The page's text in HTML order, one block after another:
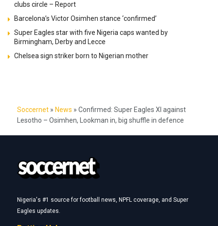
clubs circle – Report
Barcelona’s Victor Osimhen stance ‘confirmed’
Super Eagles star with five Nigeria caps wanted by
Birmingham, Derby and Lecce
Chelsea sign striker born to Nigerian mother
Soccernet » News » Confirmed: Super Eagles XI against
Lesotho – Osimhen, Lookman in, big shuffle in defence
Nigeria's #1 source for football news, NPFL coverage, and Super
Eagles updates.